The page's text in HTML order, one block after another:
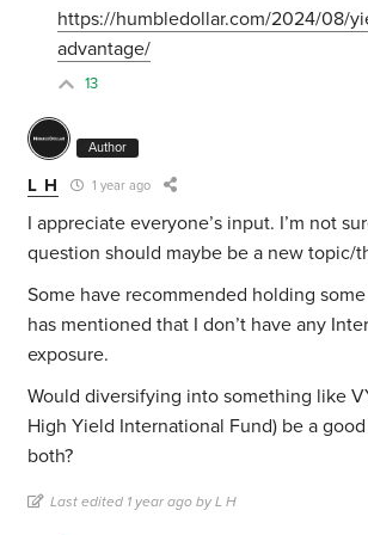
https://humbledollar.com/2024/08/
advantage/
13
Author
L H 1 year ago
I appreciate everyone’s input. I’m not
question should maybe be a new topic/
Some have recommended holding
has mentioned that I don’t have any
exposure.
Would diversifying into something like
High Yield International Fund) be a
both?
Last edited 1 year ago by L H